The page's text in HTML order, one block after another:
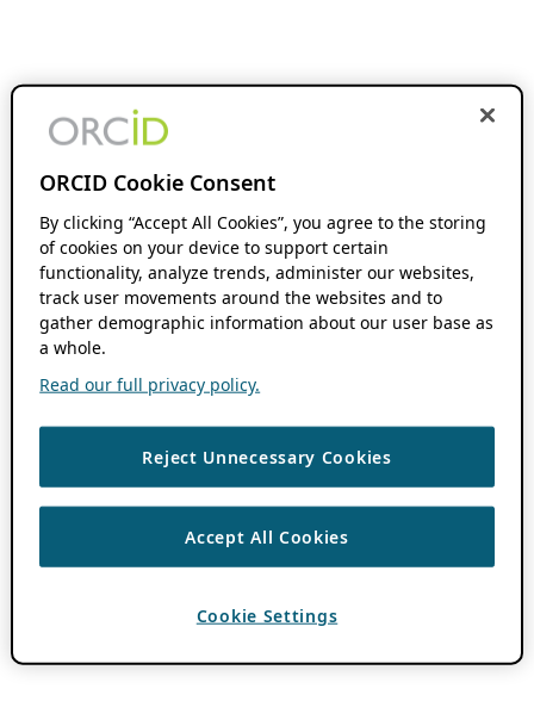
ORCID Cookie Consent
By clicking “Accept All Cookies”, you agree to the storing
of cookies on your device to support certain
functionality, analyze trends, administer our websites,
track user movements around the websites and to
gather demographic information about our user base as
a whole.
Read our full privacy policy.
Reject Unnecessary Cookies
Accept All Cookies
Cookie Settings